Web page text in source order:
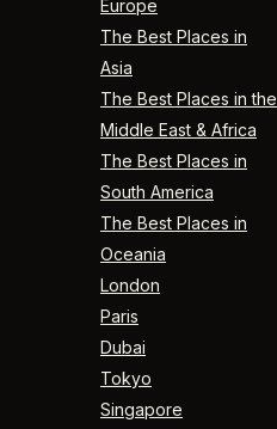
Europe
The Best Places in
Asia
The Best Places in the
Middle East & Africa
The Best Places in
South America
The Best Places in
Oceania
London
Paris
Dubai
Tokyo
Singapore